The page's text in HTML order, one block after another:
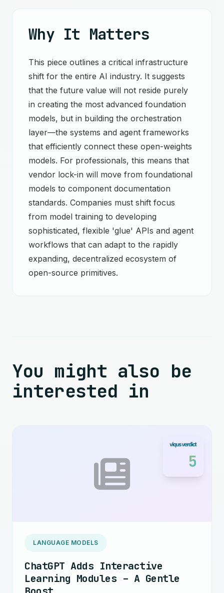
Why It Matters
This piece outlines a critical infrastructure
shift for the entire AI industry. It suggests
that the future value will not reside purely
in creating the most advanced foundation
models, but in building the orchestration
layer—the systems and agent frameworks
that efficiently connect these open-weights
models. For professionals, this means that
vendor lock-in will move from foundational
models to component documentation
standards. Companies must shift focus
from model training to developing
sophisticated, flexible 'glue' APIs and agent
workflows that can adapt to the rapidly
expanding, decentralized ecosystem of
open-source primitives.
You might also be
interested in
5
LANGUAGE MODELS
ChatGPT Adds Interactive
Learning Modules – A Gentle